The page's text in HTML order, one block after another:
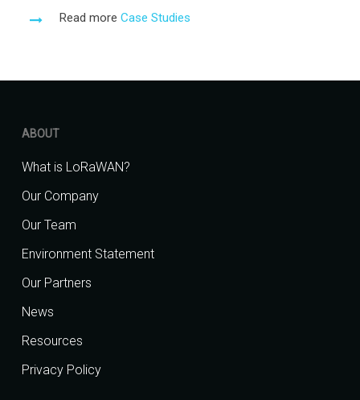
Read more Case Studies
ABOUT
What is LoRaWAN?
Our Company
Our Team
Environment Statement
Our Partners
News
Resources
Privacy Policy